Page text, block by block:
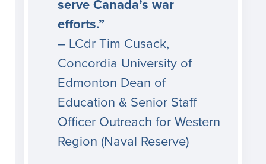
serve Canada’s war
efforts.”
– LCdr Tim Cusack,
Concordia University of
Edmonton Dean of
Education & Senior Staff
Officer Outreach for Western
Region (Naval Reserve)